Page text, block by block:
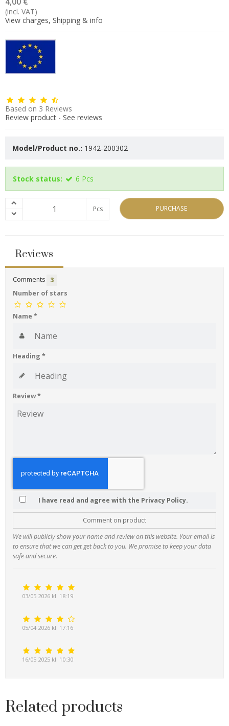
(incl. VAT)
View charges, Shipping & info
Based on 3 Reviews
Review product - See reviews
Model/Product no.: 1942-200302
Stock status: 6 Pcs
Pcs PURCHASE
Reviews
Comments
3
Number of stars
Name *
Heading *
Review*
I have read and agree with the Privacy Policy.
Comment on product
We will publicly show your name and review on this website. Your email is
to ensure that we can get get back to you. We promise to keep your data
safe and secure.
03/05 2026 kl. 18:19
05/04 2026 kl. 17:16
16/05 2025 kl. 10:30
Related products